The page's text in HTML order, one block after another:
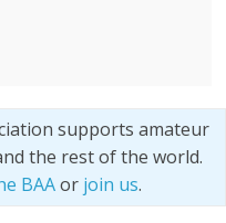
supports amateur
the rest of the world.
BAAor join us.